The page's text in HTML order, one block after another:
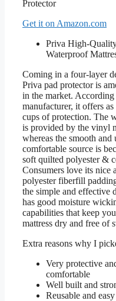
Get it on Amazon.com
Priva High-
Waterproof
Coming in a four-layer
Priva pad protector is
in the market. According
manufacturer, it offers as
cups of protection. The
is provided by the vinyl
whereas the smooth and
comfortable source is
soft quilted polyester &
Consumers love its nice
polyester fiberfill
the simple and effective
has good moisture
capabilities that keep
mattress dry and free of
Extra reasons why I
Very protective
comfortable
Well built and
Reusable and